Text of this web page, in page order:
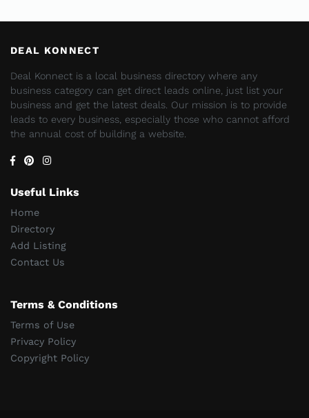
DEAL KONNECT
Deal Konnect is a local business directory where any
business category can get direct leads online, just list your
business and get the latest deals. Our mission is to provide
leads to every business, especially those who cannot afford
the annual cost of building a website.
Useful Links
Home
Directory
Add Listing
Contact Us
Terms & Conditions
Terms of Use
Privacy Policy
Copyright Policy